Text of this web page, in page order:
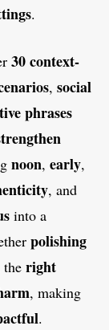
.
30context-
, social
phrases
noon, early,
, and
into a
polishing
the right
, making
.